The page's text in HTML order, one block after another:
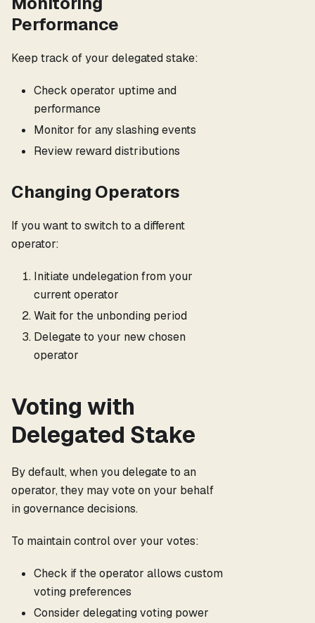
Performance
Keep track of your delegated stake:
Check operator uptime and
performance
Monitor for any slashing events
Review reward distributions
Changing Operators
If you want to switch to a different
operator:
Initiate undelegation from your
current operator
Wait for the unbonding period
Delegate to your new chosen
operator
Voting with
Delegated Stake
By default, when you delegate to an
operator, they may vote on your behalf
in governance decisions.
To maintain control over your votes:
Check if the operator allows custom
voting preferences
Consider delegating voting power